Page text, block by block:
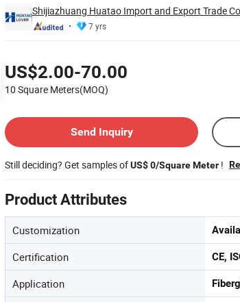
Shijiazhuang Huatao Import and Export Trade
7 yrs
US$2.00-70.00
10 Square Meters(MOQ)
Send Inquiry
Still deciding? Get samples ofUS$ 0/Square Meter !
Product Attributes
Customization
Certification CE,
Application